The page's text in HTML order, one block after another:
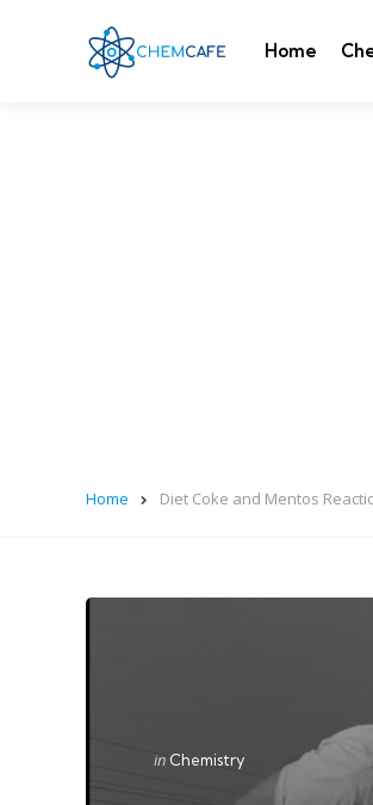
Home
Home Diet Coke and Mentos
Categories
Posted
in Chemistry